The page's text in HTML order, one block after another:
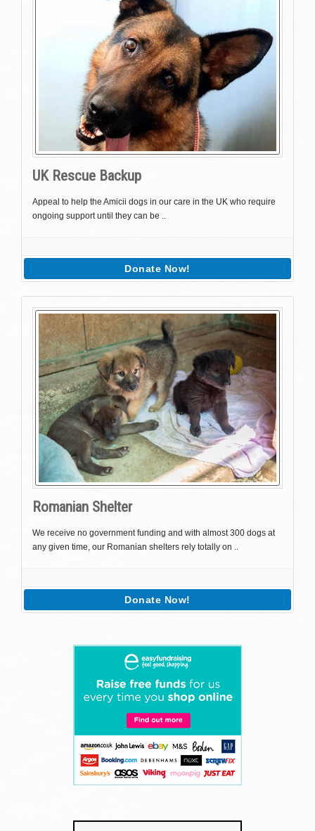
UK Rescue Backup
Appeal to help the Amicii dogs in our care in the UK who require
ongoing support until they can be ..
Donate Now!
Romanian Shelter
We receive no government funding and with almost 300 dogs at
any given time, our Romanian shelters rely totally on ..
Donate Now!